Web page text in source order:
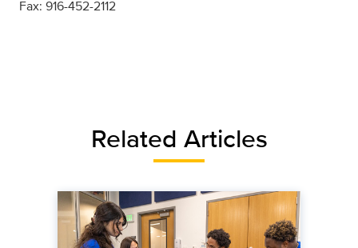
Fax: 916-452-2112
Related Articles